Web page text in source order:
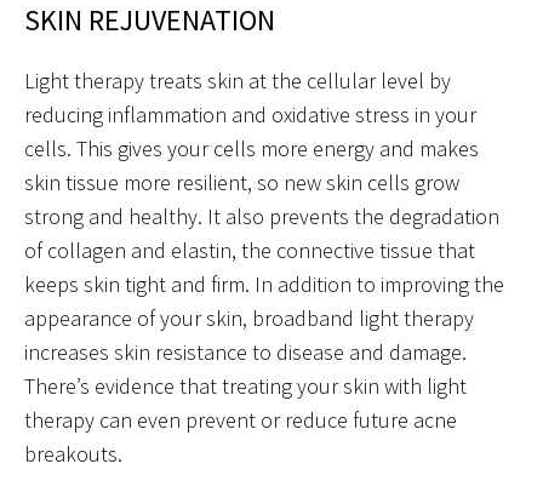
SKIN REJUVENATION
Light therapy treats skin at the cellular level by
reducing inflammation and oxidative stress in your
cells. This gives your cells more energy and makes
skin tissue more resilient, so new skin cells grow
strong and healthy. It also prevents the degradation
of collagen and elastin, the connective tissue that
keeps skin tight and firm. In addition to improving the
appearance of your skin, broadband light therapy
increases skin resistance to disease and damage.
There’s evidence that treating your skin with light
therapy can even prevent or reduce future acne
breakouts.